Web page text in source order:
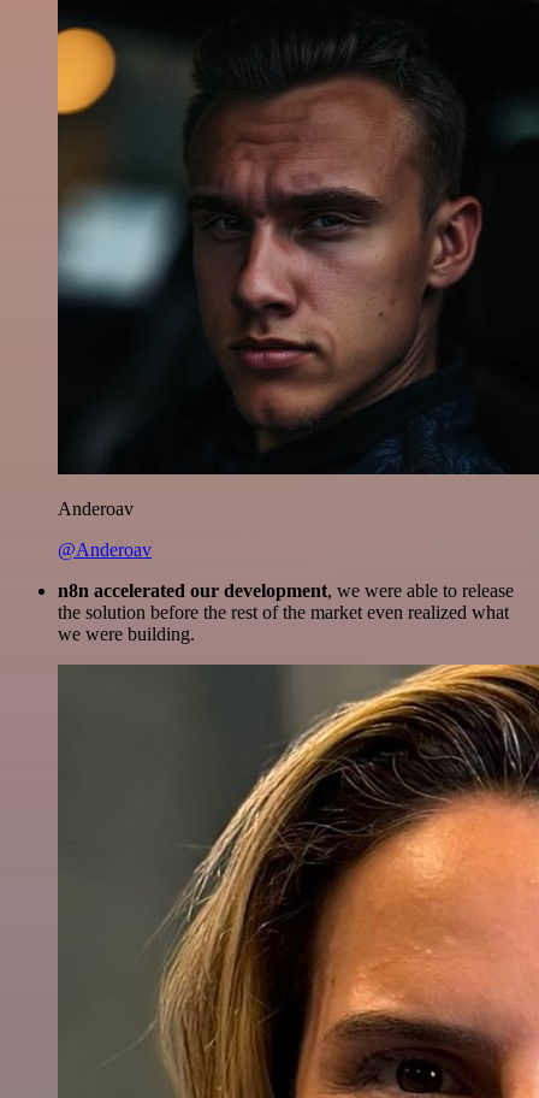
Anderoav
@Anderoav
n8n accelerated our development, we were able to release
the solution before the rest of the market even realized what
we were building.